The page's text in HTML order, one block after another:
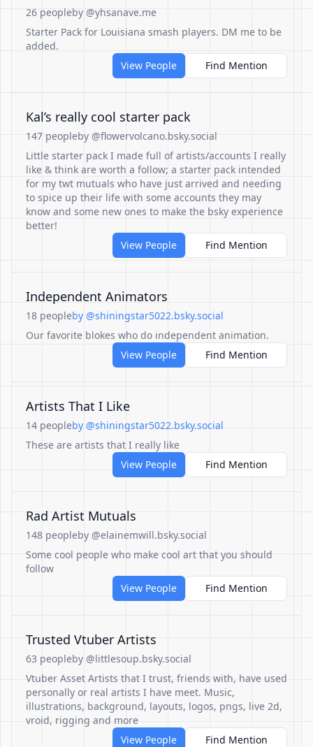
26 peopleby @yhsanave.me
Starter Pack for Louisiana smash players. DM me to be
added.
View People
Find Mention
Kal’s really cool starter pack
147 peopleby @flowervolcano.bsky.social
Little starter pack I made full of artists/accounts I really
like & think are worth a follow; a starter pack intended
for my twt mutuals who have just arrived and needing
to spice up their life with some accounts they may
know and some new ones to make the bsky experience
better!
View People
Find Mention
Independent Animators
18 peopleby @shiningstar5022.bsky.social
Our favorite blokes who do independent animation.
View People
Find Mention
Artists That I Like
14 peopleby @shiningstar5022.bsky.social
These are artists that I really like
View People
Find Mention
Rad Artist Mutuals
148 peopleby @elainemwill.bsky.social
Some cool people who make cool art that you should
follow
View People
Find Mention
Trusted Vtuber Artists
63 peopleby @littlesoup.bsky.social
Vtuber Asset Artists that I trust, friends with, have used
personally or real artists I have meet. Music,
illustrations, background, layouts, logos, pngs, live 2d,
vroid, rigging and more
View People
Find Mention